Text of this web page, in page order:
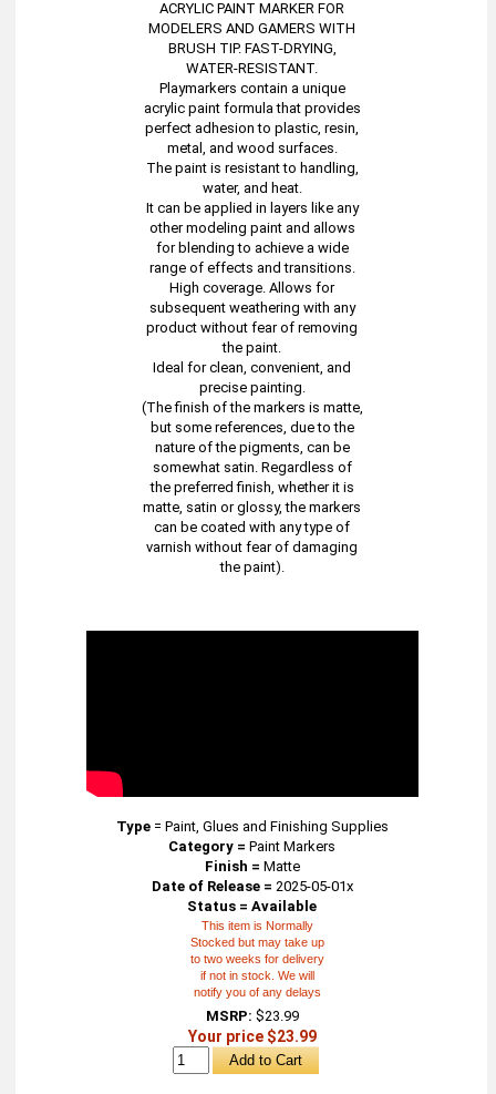
ACRYLIC PAINT MARKER FOR
MODELERS AND GAMERS WITH
BRUSH TIP. FAST-DRYING,
WATER-RESISTANT.
Playmarkers contain a unique
acrylic paint formula that provides
perfect adhesion to plastic, resin,
metal, and wood surfaces.
The paint is resistant to handling,
water, and heat.
It can be applied in layers like any
other modeling paint and allows
for blending to achieve a wide
range of effects and transitions.
High coverage. Allows for
subsequent weathering with any
product without fear of removing
the paint.
Ideal for clean, convenient, and
precise painting.
(The finish of the markers is matte,
but some references, due to the
nature of the pigments, can be
somewhat satin. Regardless of
the preferred finish, whether it is
matte, satin or glossy, the markers
can be coated with any type of
varnish without fear of damaging
the paint).
Type= Paint, Glues and Finishing Supplies
Category = Paint Markers
Finish = Matte
Date of Release = 2025-05-01x
Status = Available
This item is Normally
Stocked but may take up
to two weeks for delivery
if not in stock. We will
notify you of any delays
MSRP: $23.99
Your price $23.99